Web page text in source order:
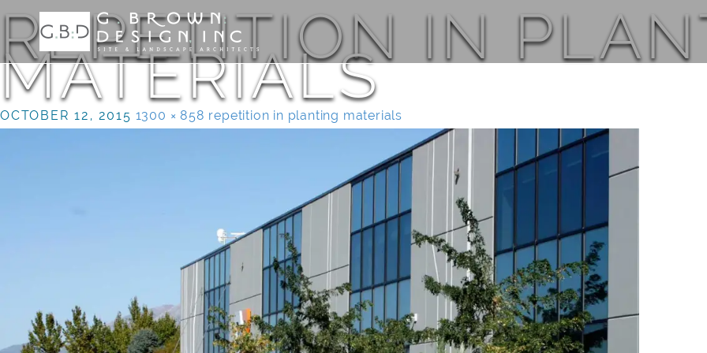
REPETITION IN
MATERIALS
OCTOBER 12, 2015 1300 × 858 repetition in planting materials